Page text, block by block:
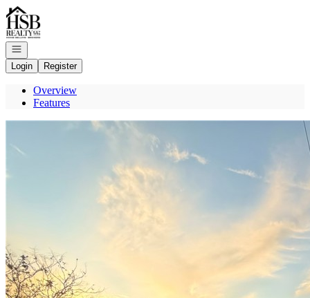
Go to: Homepage
Open navigation
Login
Register
Overview
Features